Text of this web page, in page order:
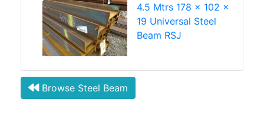
4.5 Mtrs 178 x 102 x
19 Universal Steel
Beam RSJ
Browse Steel Beam